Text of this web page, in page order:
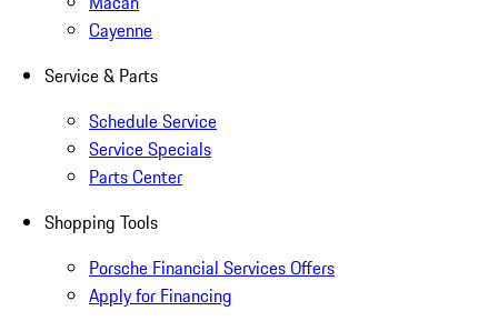
Cayenne
Service & Parts
Schedule Service
Service Specials
Parts Center
Shopping Tools
Porsche Financial Services Offers
Apply for Financing